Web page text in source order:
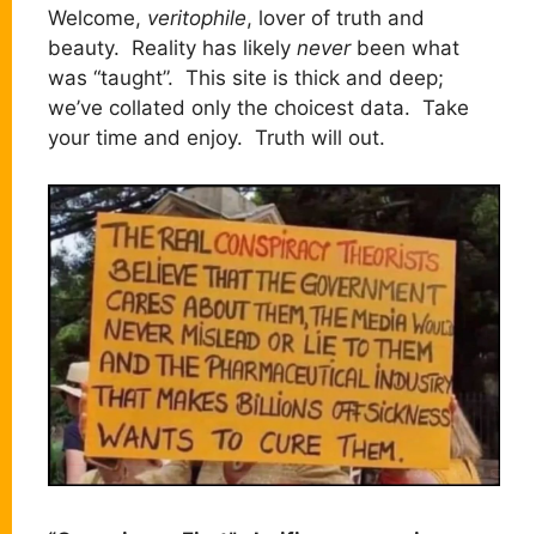
Welcome, veritophile, lover of truth and
beauty. Reality has likely neverbeen what
was “taught”. This site is thick and deep;
we’ve collated only the choicest data. Take
your time and enjoy. Truth will out.